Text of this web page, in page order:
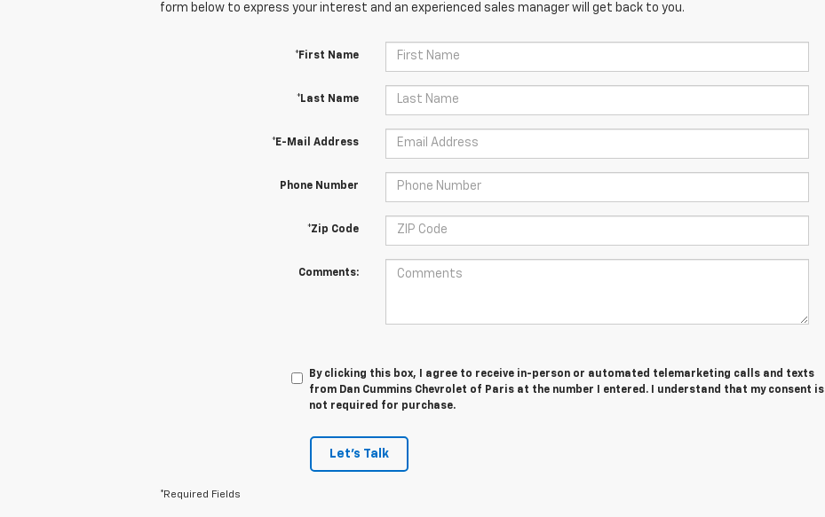
form below to express your interest and an experienced sales manager will get back to you.
*First Name
*Last Name
*E-Mail Address
Phone Number
*Zip Code
Comments:
By clicking this box, I agree to receive in-person or automated telemarketing calls and texts
from Dan Cummins Chevrolet of Paris at the number I entered. I understand that my consent is
not required for purchase.
Let's Talk
*Required Fields